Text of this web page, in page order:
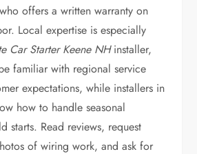
offers a written warranty on
Local expertise is especially
Car Starter Keene NHinstaller,
familiar with regional service
expectations, while installers in
how to handle seasonal
starts. Read reviews, request
of wiring work, and ask for